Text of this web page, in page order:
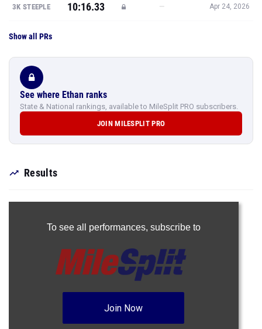
3K STEEPLE 10:16.33 — Apr 24, 2026
Show all PRs
See where Ethan ranks
State & National rankings, available to MileSplit PRO subscribers.
JOIN MILESPLIT PRO
Results
To see all performances, subscribe to
Join Now